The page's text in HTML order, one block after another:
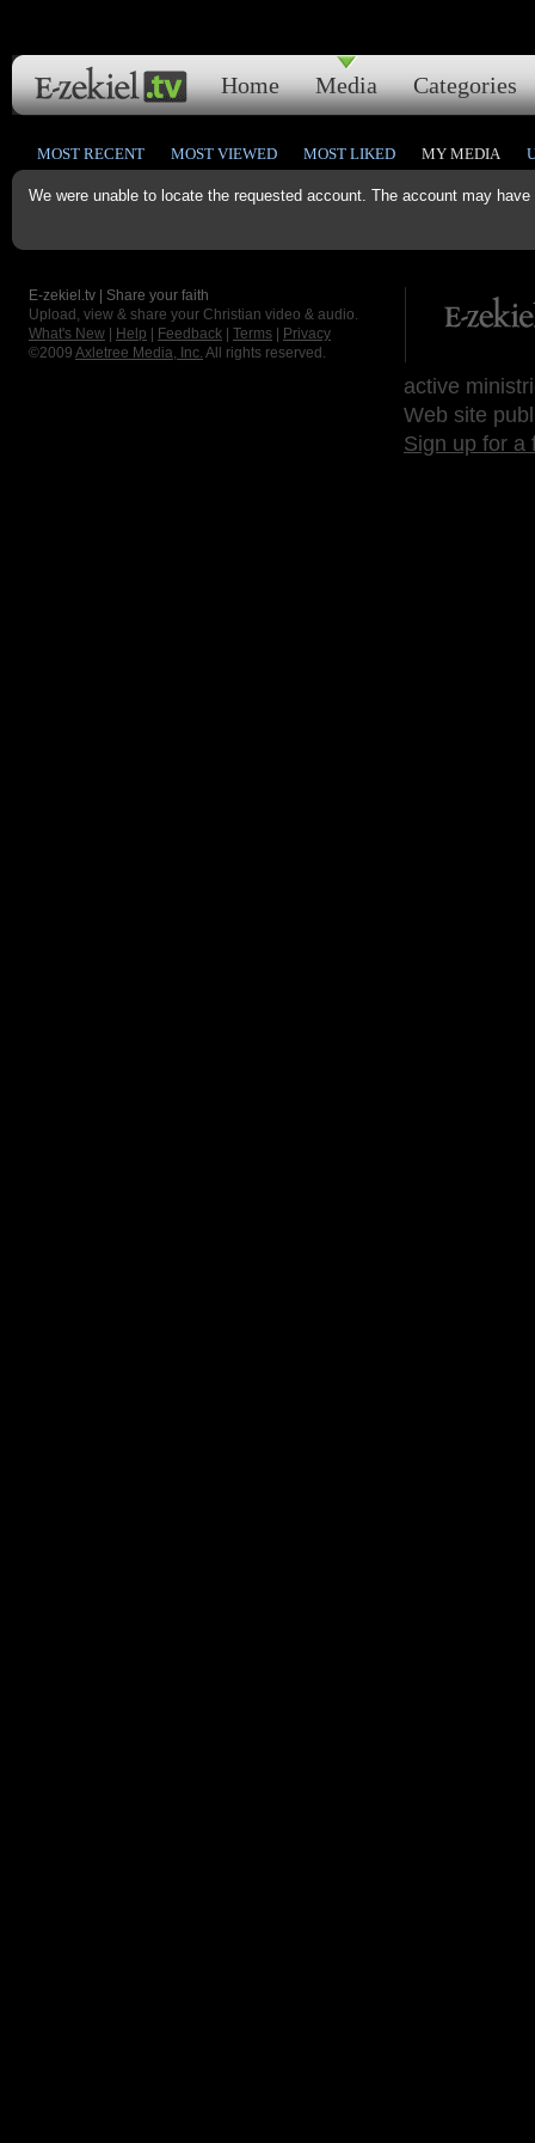
Home Media Categories
We were unable to locate the requested account. The account may
MOST RECENT MOST VIEWED MOST LIKED MY MEDIA
E-zekiel.tv | Share your faith
Upload, view & share your Christian video & audio.
What's New
Help Feedback Terms
Privacy
©2009 Axletree Media, Inc. All rights reserved.
active
Web site
Sign up for a